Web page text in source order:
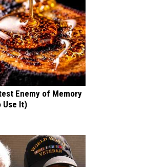
Enemy of Memory
Use It)